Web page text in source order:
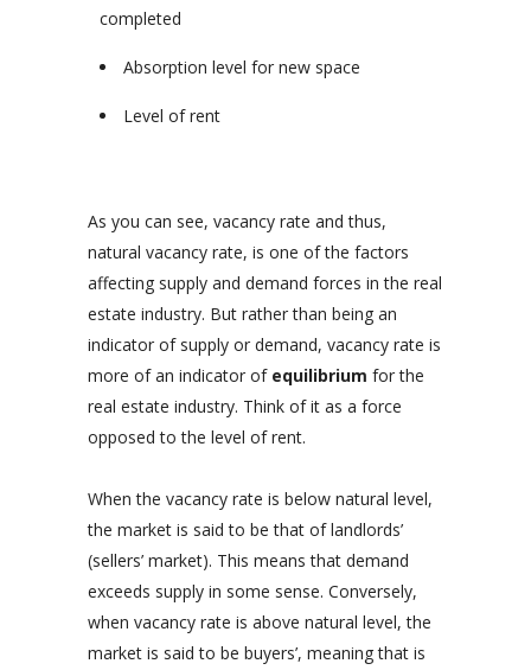
completed
Absorption level for new space
Level of rent
As you can see, vacancy rate and thus,
natural vacancy rate, is one of the factors
affecting supply and demand forces in the real
estate industry. But rather than being an
indicator of supply or demand, vacancy rate is
more of an indicator of equilibrium for the
real estate industry. Think of it as a force
opposed to the level of rent.
When the vacancy rate is below natural level,
the market is said to be that of landlords’
(sellers’ market). This means that demand
exceeds supply in some sense. Conversely,
when vacancy rate is above natural level, the
market is said to be buyers’, meaning that is